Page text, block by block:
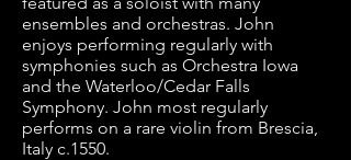
ensembles and orchestras. John
enjoys performing regularly with
symphonies such as Orchestra Iowa
and the Waterloo/Cedar Falls
Symphony. John most regularly
performs on a rare violin from Brescia,
Italy c.1550.